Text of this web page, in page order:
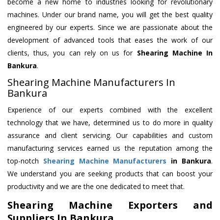
machines. Under our brand name, you will get the best quality
engineered by our experts. Since we are passionate about the
development of advanced tools that eases the work of our
clients, thus, you can rely on us for Shearing Machine In
Bankura.
Shearing Machine Manufacturers In
Bankura
Experience of our experts combined with the excellent
technology that we have, determined us to do more in quality
assurance and client servicing. Our capabilities and custom
manufacturing services earned us the reputation among the
top-notch Shearing Machine Manufacturers in Bankura.
We understand you are seeking products that can boost your
productivity and we are the one dedicated to meet that.
Shearing Machine Exporters and